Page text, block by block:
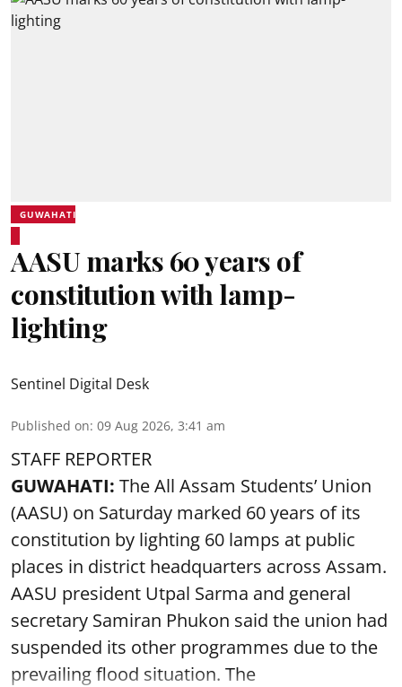
GUWAHATI
AASU marks 60 years of
constitution with lamp-
lighting
Sentinel Digital Desk
Published on: 09 Aug 2026, 3:41 am
STAFF REPORTER
GUWAHATI: The All Assam Students’ Union
(AASU) on Saturday marked 60 years of its
constitution by lighting 60 lamps at public
places in district headquarters across Assam.
AASU president Utpal Sarma and general
secretary Samiran Phukon said the union had
suspended its other programmes due to the
prevailing flood situation. The